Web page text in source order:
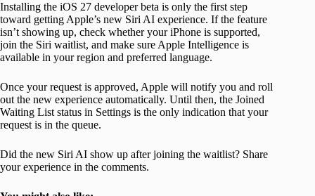
Installing the iOS 27 developer beta is only the first step
toward getting Apple’s new Siri AI experience. If the feature
isn’t showing up, check whether your iPhone is supported,
join the Siri waitlist, and make sure Apple Intelligence is
available in your region and preferred language.
Once your request is approved, Apple will notify you and roll
out the new experience automatically. Until then, the Joined
Waiting List status in Settings is the only indication that your
request is in the queue.
Did the new Siri AI show up after joining the waitlist? Share
your experience in the comments.